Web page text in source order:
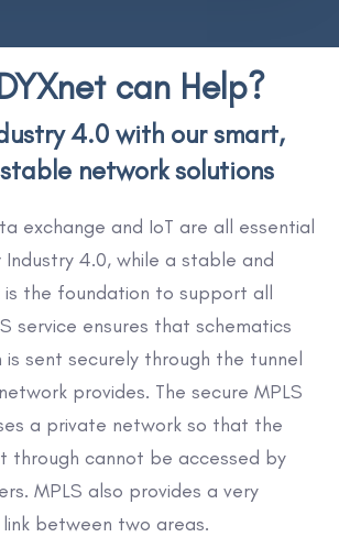
can Help?
4.0 with our smart,
network solutions
exchange and IoT are all essential
Industry 4.0, while a stable and
is the foundation to support all
service ensures that schematics
sent securely through the tunnel
provides. The secure MPLS
a private network so that the
through cannot be accessed by
MPLS also provides a very
between two areas.